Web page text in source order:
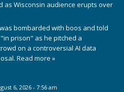
as Wisconsin audience erupts over
bombarded with boos and told
prison" as he pitched a
on a controversial AI data
Read more »
6, 2026 - 7:56 am